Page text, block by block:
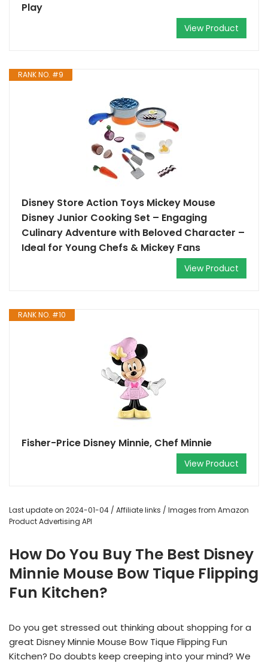
Play
View Product
RANK NO. #9
Disney Store Action Toys Mickey Mouse
Disney Junior Cooking Set – Engaging
Culinary Adventure with Beloved Character –
Ideal for Young Chefs & Mickey Fans
View Product
RANK NO. #10
Fisher-Price Disney Minnie, Chef Minnie
View Product
Last update on 2024-01-04 / Affiliate links / Images from Amazon
Product Advertising API
How Do You Buy The Best Disney
Minnie Mouse Bow Tique Flipping
Fun Kitchen?
Do you get stressed out thinking about shopping for a
great Disney Minnie Mouse Bow Tique Flipping Fun
Kitchen? Do doubts keep creeping into your mind? We